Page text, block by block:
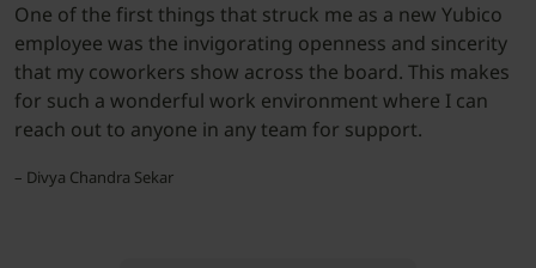
One of the first things that struck me as a new Yubico
employee was the invigorating openness and sincerity
that my coworkers show across the board. This makes
for such a wonderful work environment where I can
reach out to anyone in any team for support.
– Divya Chandra Sekar